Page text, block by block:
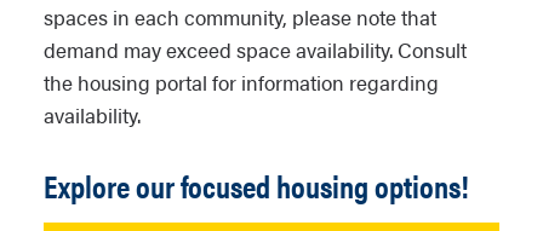
spaces in each community, please note that
demand may exceed space availability. Consult
the housing portal for information regarding
availability.
Explore our focused housing options!